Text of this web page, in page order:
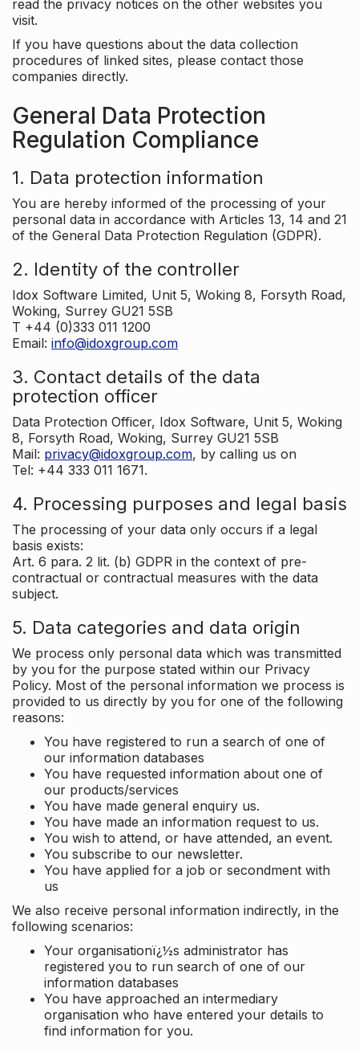
read the privacy notices on the other websites you
visit.
If you have questions about the data collection
procedures of linked sites, please contact those
companies directly.
General Data Protection
Regulation Compliance
1. Data protection information
You are hereby informed of the processing of your
personal data in accordance with Articles 13, 14 and 21
of the General Data Protection Regulation (GDPR).
2. Identity of the controller
Idox Software Limited, Unit 5, Woking 8, Forsyth Road,
Woking, Surrey GU21 5SB
T +44 (0)333 011 1200
Email: info@idoxgroup.com
3. Contact details of the data
protection officer
Data Protection Officer, Idox Software, Unit 5, Woking
8, Forsyth Road, Woking, Surrey GU21 5SB
Mail: privacy@idoxgroup.com, by calling us on
Tel: +44 333 011 1671.
4. Processing purposes and legal basis
The processing of your data only occurs if a legal
basis exists:
Art. 6 para. 2 lit. (b) GDPR in the context of pre-
contractual or contractual measures with the data
subject.
5. Data categories and data origin
We process only personal data which was transmitted
by you for the purpose stated within our Privacy
Policy. Most of the personal information we process is
provided to us directly by you for one of the following
reasons:
You have registered to run a search of one of
our information databases
You have requested information about one of
our products/services
You have made general enquiry us.
You have made an information request to us.
You wish to attend, or have attended, an event.
You subscribe to our newsletter.
You have applied for a job or secondment with
us
We also receive personal information indirectly, in the
following scenarios:
Your organisationï¿½s administrator has
registered you to run search of one of our
information databases
You have approached an intermediary
organisation who have entered your details to
find information for you.